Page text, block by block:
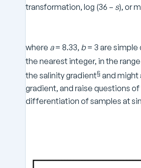
transformation, log (36 – s), or
where a= 8.33, b= 3 are simple
the nearest integer, in the range
the salinity gradient§ and might
gradient, and raise questions
differentiation of samples at